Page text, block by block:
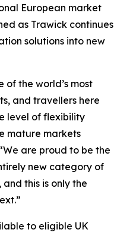
European market
as Trawick continues
solutions into new
of the world’s most
and travellers here
level of flexibility
mature markets
are proud to be the
new category of
this is only the
to eligible UK